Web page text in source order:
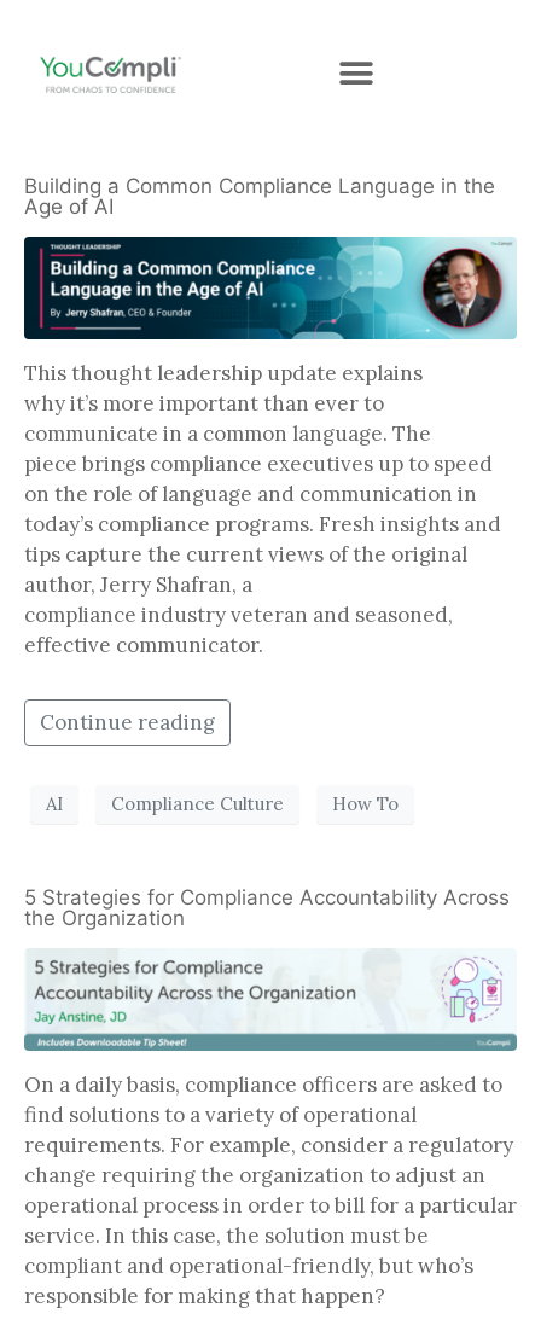
Building a Common Compliance Language in the
Age of AI
This thought leadership update explains
why it’s more important than ever to
communicate in a common language. The
piece brings compliance executives up to speed
on the role of language and communication in
today’s compliance programs. Fresh insights and
tips capture the current views of the original
author, Jerry Shafran, a
compliance industry veteran and seasoned,
effective communicator.
Continue reading
AI Compliance Culture How To
5 Strategies for Compliance Accountability Across
the Organization
On a daily basis, compliance officers are asked to
find solutions to a variety of operational
requirements. For example, consider a regulatory
change requiring the organization to adjust an
operational process in order to bill for a particular
service. In this case, the solution must be
compliant and operational-friendly, but who’s
responsible for making that happen?